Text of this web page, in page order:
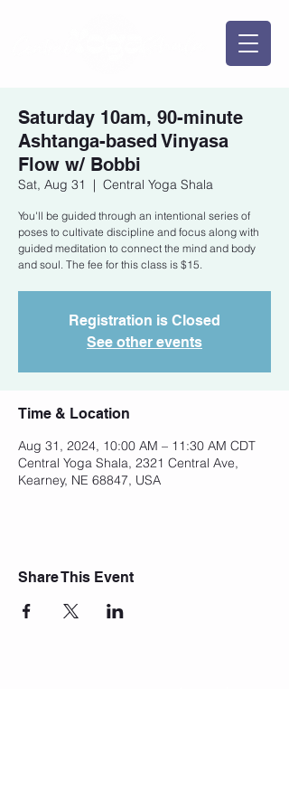
Saturday 10am, 90-minute
Ashtanga-based Vinyasa
Flow w/ Bobbi
Sat, Aug 31
  |
Central Yoga Shala
You'll be guided through an intentional series of
poses to cultivate discipline and focus along with
guided meditation to connect the mind and body
and soul. The fee for this class is $15.
Registration is Closed
See other events
Time & Location
Aug 31, 2024, 10:00 AM – 11:30 AM CDT
Central Yoga Shala, 2321 Central Ave,
Kearney, NE 68847, USA
Share This Event